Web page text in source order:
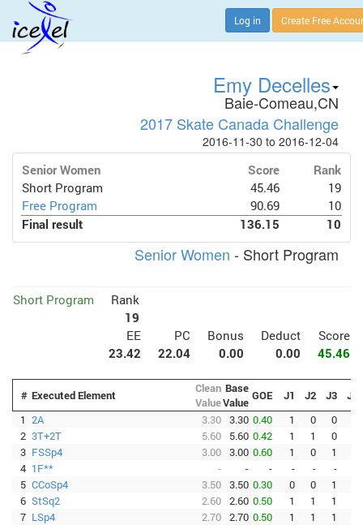
Log in Create Free
Emy Decelles
Baie-Comeau,CN
2017 Skate Canada Challenge
2016-11-30 to 2016-12-04
Senior Women Score
Rank
Short Program
45.46
19
Free Program
90.69
10
Final result
136.15 10
Senior Women - Short Program
Short Program
Rank
19
EE
PC Bonus Deduct
Score
23.42
22.04 0.00 0.00 45.46
# Executed Element
Clean
Value
Base
Value GOE J1 J2 J3
J4
1 2A 3.30 3.30 0.40 1 0 0
2 3T+2T 5.60 5.60 0.42 1 1 0
3 FSSp4 3.00 3.00 0.60 1 0 1
4 1F** - - - - - -
5 CCoSp4 3.50 3.50 0.30 0 0 1
6 StSq2 2.60 2.60 0.50 1 1 1
7 LSp4 2.70 2.70 0.50 1 1 1